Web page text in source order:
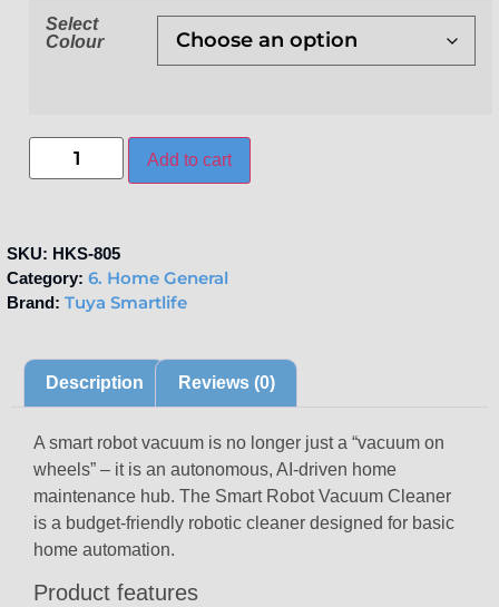
Select
Colour
Add to cart
SKU: HKS-805
Category: 6. Home General
Brand: Tuya Smartlife
Description Reviews (0)
A smart robot vacuum is no longer just a “vacuum on
wheels” – it is an autonomous, AI-driven home
maintenance hub. The Smart Robot Vacuum Cleaner
is a budget-friendly robotic cleaner designed for basic
home automation.
Product features